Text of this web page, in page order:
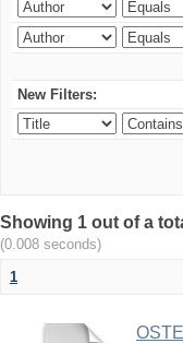
New Filters:
Showing 1 out of a
(0.008 seconds)
1